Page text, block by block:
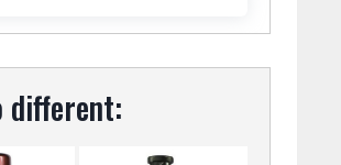
different: